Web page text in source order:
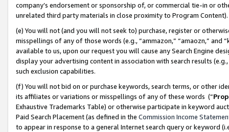
company’s endorsement or sponsorship of, or commercial tie-in or
unrelated third party materials in close proximity to Program Content).
(e) You will not (and you will not seek to) purchase, register or
misspellings of any of those words (e.g., “ammazon,” “amaozn,” and
available to us, upon our request you will cause any Search Engine
display your advertising content in association with search results
such exclusion capabilities.
(f) You will not bid on or purchase keywords, search terms, or other
its affiliates or variations or misspellings of any of these words (“
Exhaustive Trademarks Table) or otherwise participate in keyword
Paid Search Placement (as defined in the Commission Income
to appear in response to a general Internet search query or keyword